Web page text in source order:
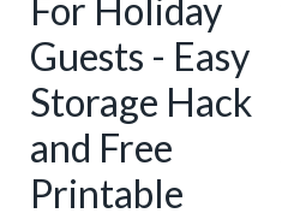
For Holiday
Guests - Easy
Storage Hack
and Free
Printable